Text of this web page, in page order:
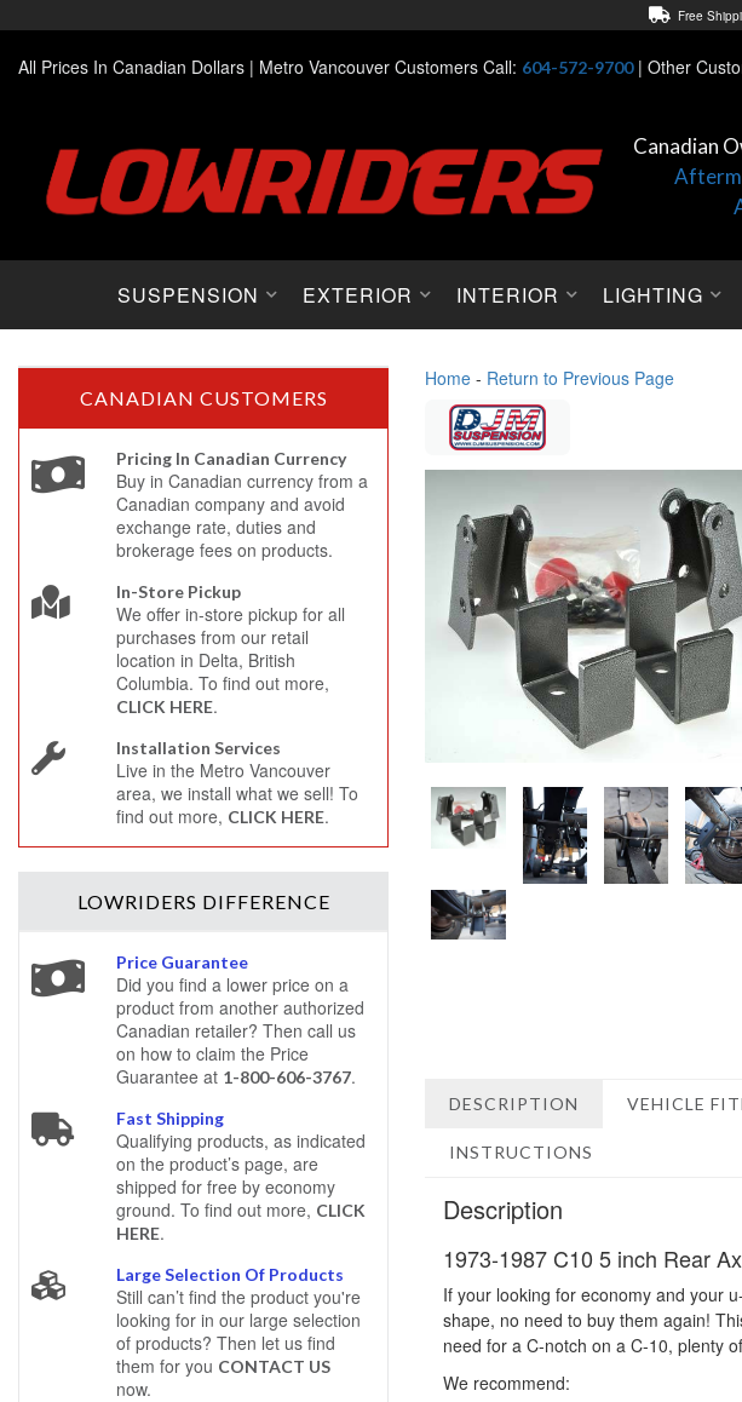
Free
Lowest
All Prices In Canadian Dollars | Metro Vancouver Customers Call: 604-572-9700| Other
Canadian
SUSPENSION EXTERIOR INTERIOR LIGHTING
Home - Return to Previous Page
DESCRIPTION VEHICLE
INSTRUCTIONS
Description
1973-1987 C10 5 inch Rear
If your looking for economy and your
shape, no need to buy them again!
need for a C-notch on a C-10, plenty
We recommend:
CANADIAN CUSTOMERS
Pricing In Canadian Currency
Buy in Canadian currency from a
Canadian company and avoid
exchange rate, duties and
brokerage fees on products.
In-Store Pickup
We offer in-store pickup for all
purchases from our retail
location in Delta, British
Columbia. To find out more,
CLICK HERE.
Installation Services
Live in the Metro Vancouver
area, we install what we sell! To
find out more, CLICK HERE.
LOWRIDERS DIFFERENCE
Price Guarantee
Did you find a lower price on a
product from another authorized
Canadian retailer? Then call us
on how to claim the Price
Guarantee at 1-800-606-3767.
Fast Shipping
Qualifying products, as indicated
on the product’s page, are
shipped for free by economy
ground. To find out more, CLICK
HERE.
Large Selection Of Products
Still can’t find the product you're
looking for in our large selection
of products? Then let us find
them for you CONTACT US
now.